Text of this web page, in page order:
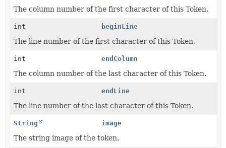
The column number of the first character of this Token.
int beginLine
The line number of the first character of this Token.
int endColumn
The column number of the last character of this Token.
int endLine
The line number of the last character of this Token.
String image
The string image of the token.